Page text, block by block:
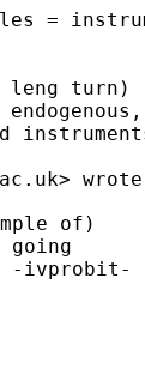
=
leng turn)
of)
going
-ivprobit-